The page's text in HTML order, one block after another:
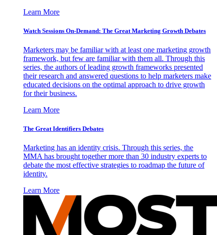
Learn More
Watch Sessions On-Demand: The Great Marketing Growth Debates
Marketers may be familiar with at least one marketing growth
framework, but few are familiar with them all. Through this
series, the authors of leading growth frameworks presented
their research and answered questions to help marketers make
educated decisions on the optimal approach to drive growth
for their business.
Learn More
The Great Identifiers Debates
Marketing has an identity crisis. Through this series, the
MMA has brought together more than 30 industry experts to
debate the most effective strategies to roadmap the future of
identity.
Learn More